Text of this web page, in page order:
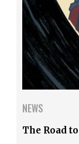
NEWS
The Road